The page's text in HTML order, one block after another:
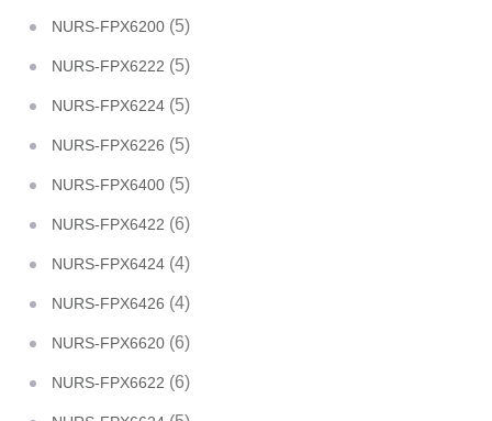
NURS-FPX6200 (5)
NURS-FPX6222 (5)
NURS-FPX6224 (5)
NURS-FPX6226 (5)
NURS-FPX6400 (5)
NURS-FPX6422 (6)
NURS-FPX6424 (4)
NURS-FPX6426 (4)
NURS-FPX6620 (6)
NURS-FPX6622 (6)